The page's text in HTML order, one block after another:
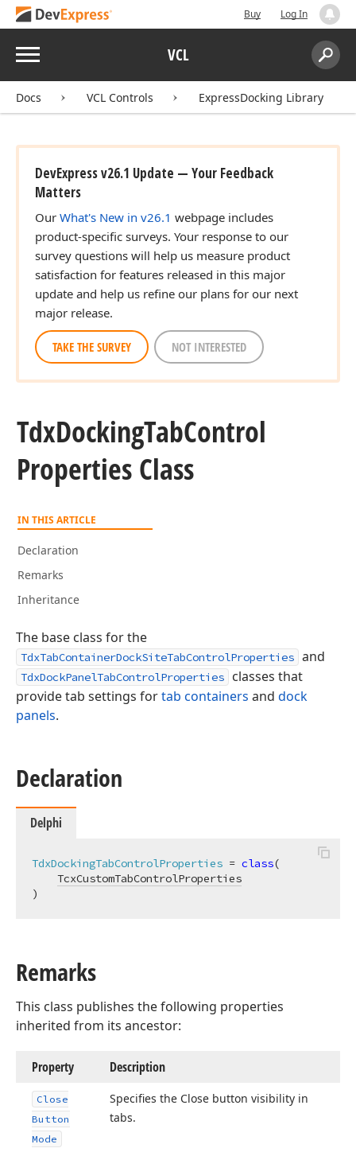
Buy Log In
Menu VCL
Search:
Docs VCL Controls ExpressDocking Library
DevExpress v26.1 Update — Your Feedback
Matters
Our What's New in v26.1 webpage includes
product-specific surveys. Your response to our
survey questions will help us measure product
satisfaction for features released in this major
update and help us refine our plans for our next
major release.
TAKE THE SURVEY NOT INTERESTED
TdxDockingTabControl
Properties Class
IN THIS ARTICLE
Declaration
Remarks
Inheritance
The base class for the
TdxTabContainerDockSiteTabControlProperties and
TdxDockPanelTabControlProperties
classes that
provide tab settings fortab containers and dock
panels.
Declaration
Delphi
TdxDockingTabControlProperties = class(
TcxCustomTabControlProperties
)
Remarks
This class publishes the following properties
inherited from its ancestor:
Property Description
Close
Button
Mode
Specifies the Close button visibility in
tabs.